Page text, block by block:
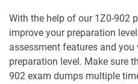
1Z0-083 pdf dumps
1Z0-1003-24 pdf dumps
With the help of our 1Z0-902
improve your preparation
assessment features and
preparation level. Make sure
902 exam dumps multiple